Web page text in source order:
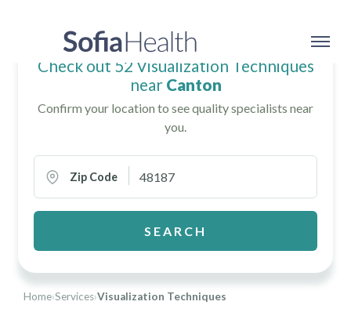
Home›Services›Visualization Techniques
Check out 52 Visualization Techniques
near Canton
Confirm your location to see quality specialists near
you.
Zip Code
SEARCH